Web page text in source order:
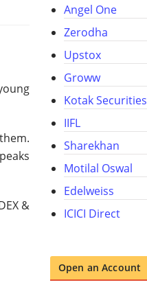
&
Angel One
Zerodha
Upstox
Groww
Kotak Securities
IIFL
Sharekhan
Motilal Oswal
Edelweiss
ICICI Direct
Open an Account